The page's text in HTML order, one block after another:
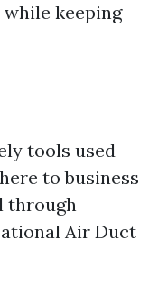
keeping
tools used
to business
through
Air Duct